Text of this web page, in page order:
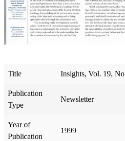
Title Insights, Vol. 19,
Publication
Type
Newsletter
Year of
Publication
1999